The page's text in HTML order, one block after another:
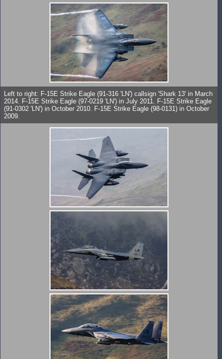
Left to right: F-15E Strike Eagle (91-316 'LN') callsign 'Shark 13' in March
2014. F-15E Strike Eagle (97-0219 'LN') in July 2011. F-15E Strike Eagle
(91-0302 'LN') in October 2010. F-15E Strike Eagle (98-0131) in October
2009.